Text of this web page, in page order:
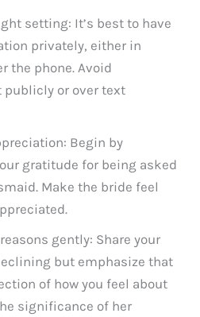
setting: It’s best to have
privately, either in
the phone. Avoid
or over text
Begin by
gratitude for being asked
Make the bride feel
gently: Share your
but emphasize that
of how you feel about
significance of her